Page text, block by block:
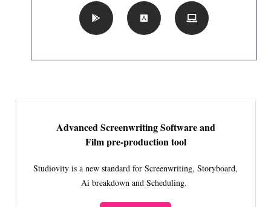
Advanced Screenwriting Software and
Film pre-production tool
Studiovity is a new standard for Screenwriting, Storyboard,
Ai breakdown and Scheduling.